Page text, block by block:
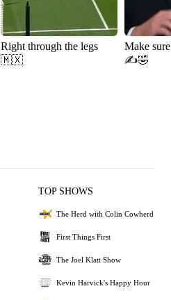
Right through the legs
🇲🇽
Make
✍️🤣
TOP SHOWS
The Herd with Colin Cowherd
First Things First
The Joel Klatt Show
Kevin Harvick's Happy Hour